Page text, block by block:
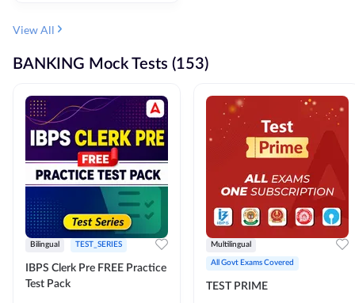
View All
BANKING Mock Tests (153)
Bilingual TEST_SERIES
IBPS Clerk Pre FREE Practice
Test Pack
Multilingual
All Govt Exams Covered
TEST PRIME